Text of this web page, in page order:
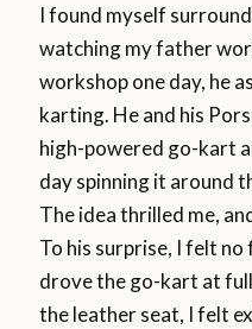
I found myself
watching my father
workshop one day, he
karting. He and his
high-powered go-kart
day spinning it around
The idea thrilled me,
To his surprise, I felt
drove the go-kart at
the leather seat, I felt